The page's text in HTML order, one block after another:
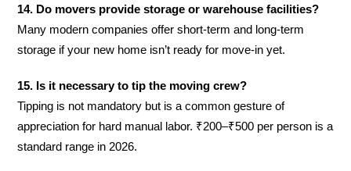
14. Do movers provide storage or warehouse facilities?
Many modern companies offer short-term and long-term
storage if your new home isn’t ready for move-in yet.
15. Is it necessary to tip the moving crew?
Tipping is not mandatory but is a common gesture of
appreciation for hard manual labor. ₹200–₹500 per person is a
standard range in 2026.